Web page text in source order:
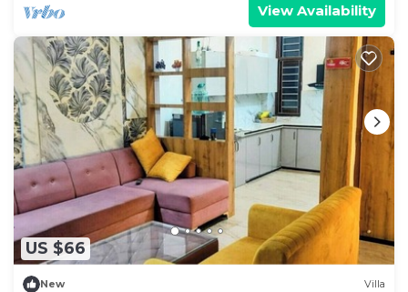
View Availability
US $66
New Villa